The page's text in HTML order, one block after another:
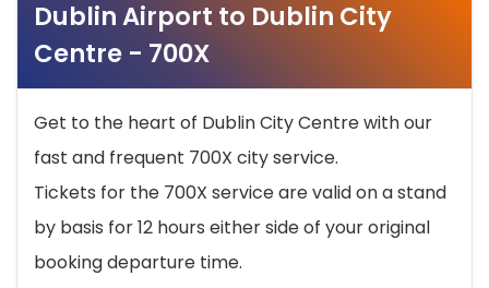
Dublin Airport to Dublin City
Centre - 700X
Get to the heart of Dublin City Centre with our
fast and frequent 700X city service.
Tickets for the 700X service are valid on a stand
by basis for 12 hours either side of your original
booking departure time.